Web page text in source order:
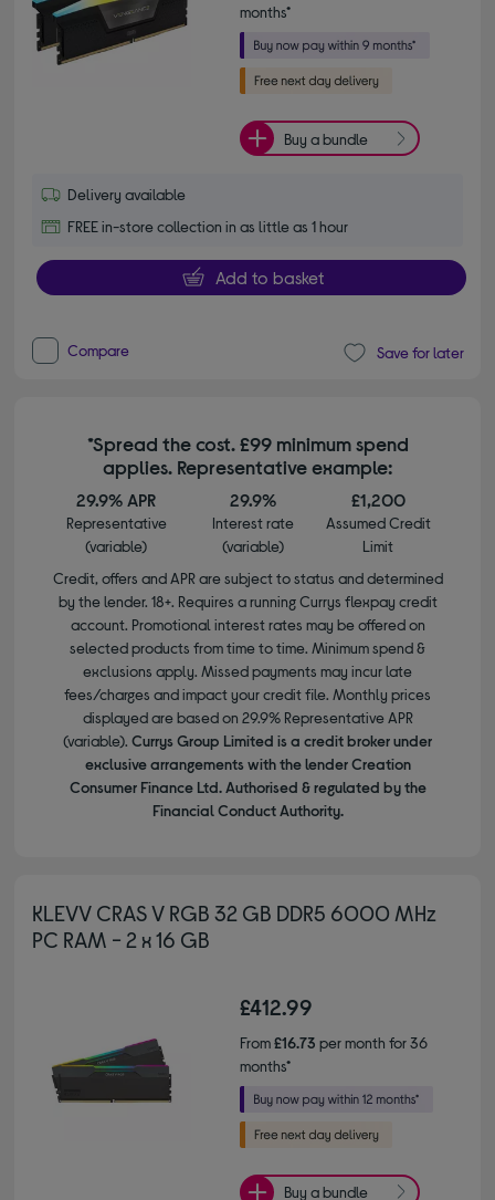
months*
Buy a bundle
Delivery available
FREE in-store collection in as little as 1 hour
Add to basket
Compare Save for later
*Spread the cost. £99 minimum spend
applies. Representative example:
29.9% APR
Representative
(variable)
29.9%
Interest rate
(variable)
£1,200
Assumed Credit
Limit
Credit, offers and APR are subject to status and determined
by the lender. 18+. Requires a running Currys flexpay credit
account. Promotional interest rates may be offered on
selected products from time to time. Minimum spend &
exclusions apply. Missed payments may incur late
fees/charges and impact your credit file. Monthly prices
displayed are based on 29.9% Representative APR
(variable). Currys Group Limited is a credit broker under
exclusive arrangements with the lender Creation
Consumer Finance Ltd. Authorised & regulated by the
Financial Conduct Authority.
KLEVV CRAS V RGB 32 GB DDR5 6000 MHz
PC RAM - 2 x 16 GB
£412.99
From£16.73 per month for 36
months*
Buy a bundle